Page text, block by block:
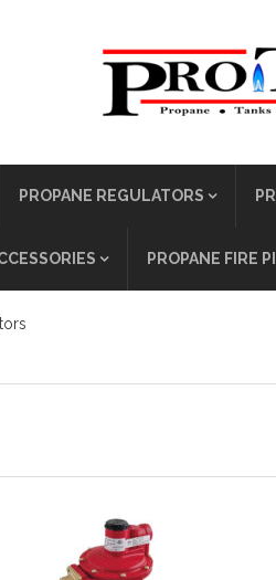
PROPANE REGULATORS
PROPANE FIRE